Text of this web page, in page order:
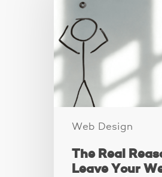
Web Design
Leave
Your
Website
How
to
The Real
Leave Your